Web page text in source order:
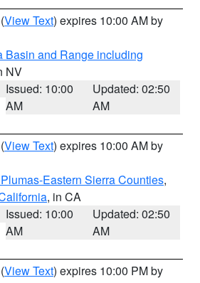
(View Text) expires 10:00 AM by
Basin and Range including
NV
Issued: 10:00
AM
Updated: 02:50
AM
(View Text) expires 10:00 AM by
Eastern Sierra Counties,
, in CA
Issued: 10:00
AM
Updated: 02:50
AM
(View Text) expires 10:00 PM by